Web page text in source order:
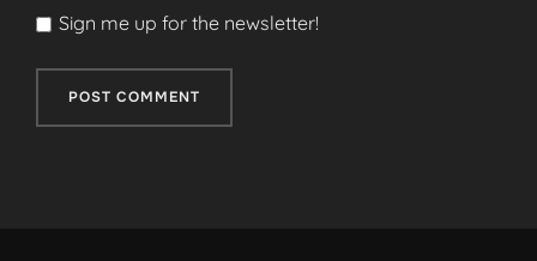
Sign me up for the newsletter!